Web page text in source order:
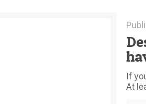
If
At